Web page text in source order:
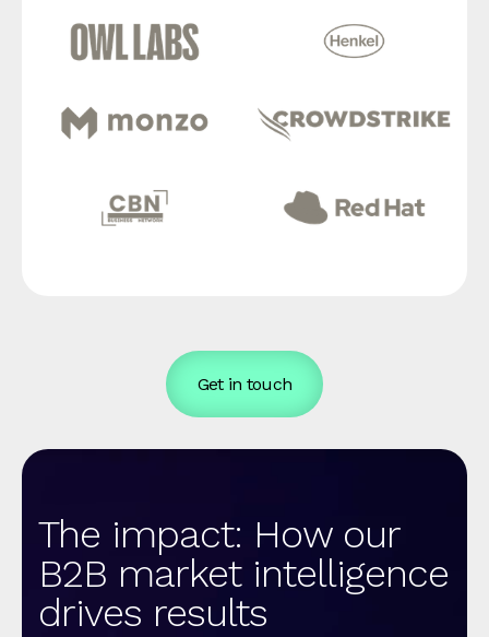
Get in touch
The impact: How our
B2B market intelligence
drives results